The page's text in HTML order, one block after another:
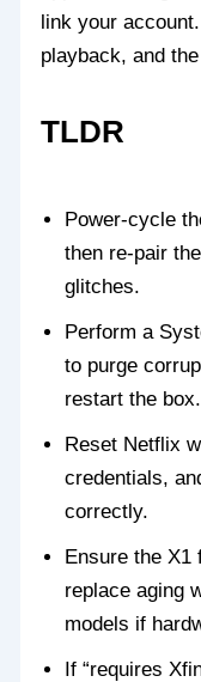
link your
playback, and
TLDR
Power‑cycle
then re‑pair
glitches.
Perform a
to purge
restart the box.
Reset Netflix
credentials,
correctly.
Ensure the X1
replace aging
models if
If “requires